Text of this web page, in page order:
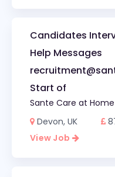
Candidates
Help Messages
Start of
Sante Care at
Devon, UK
View Job